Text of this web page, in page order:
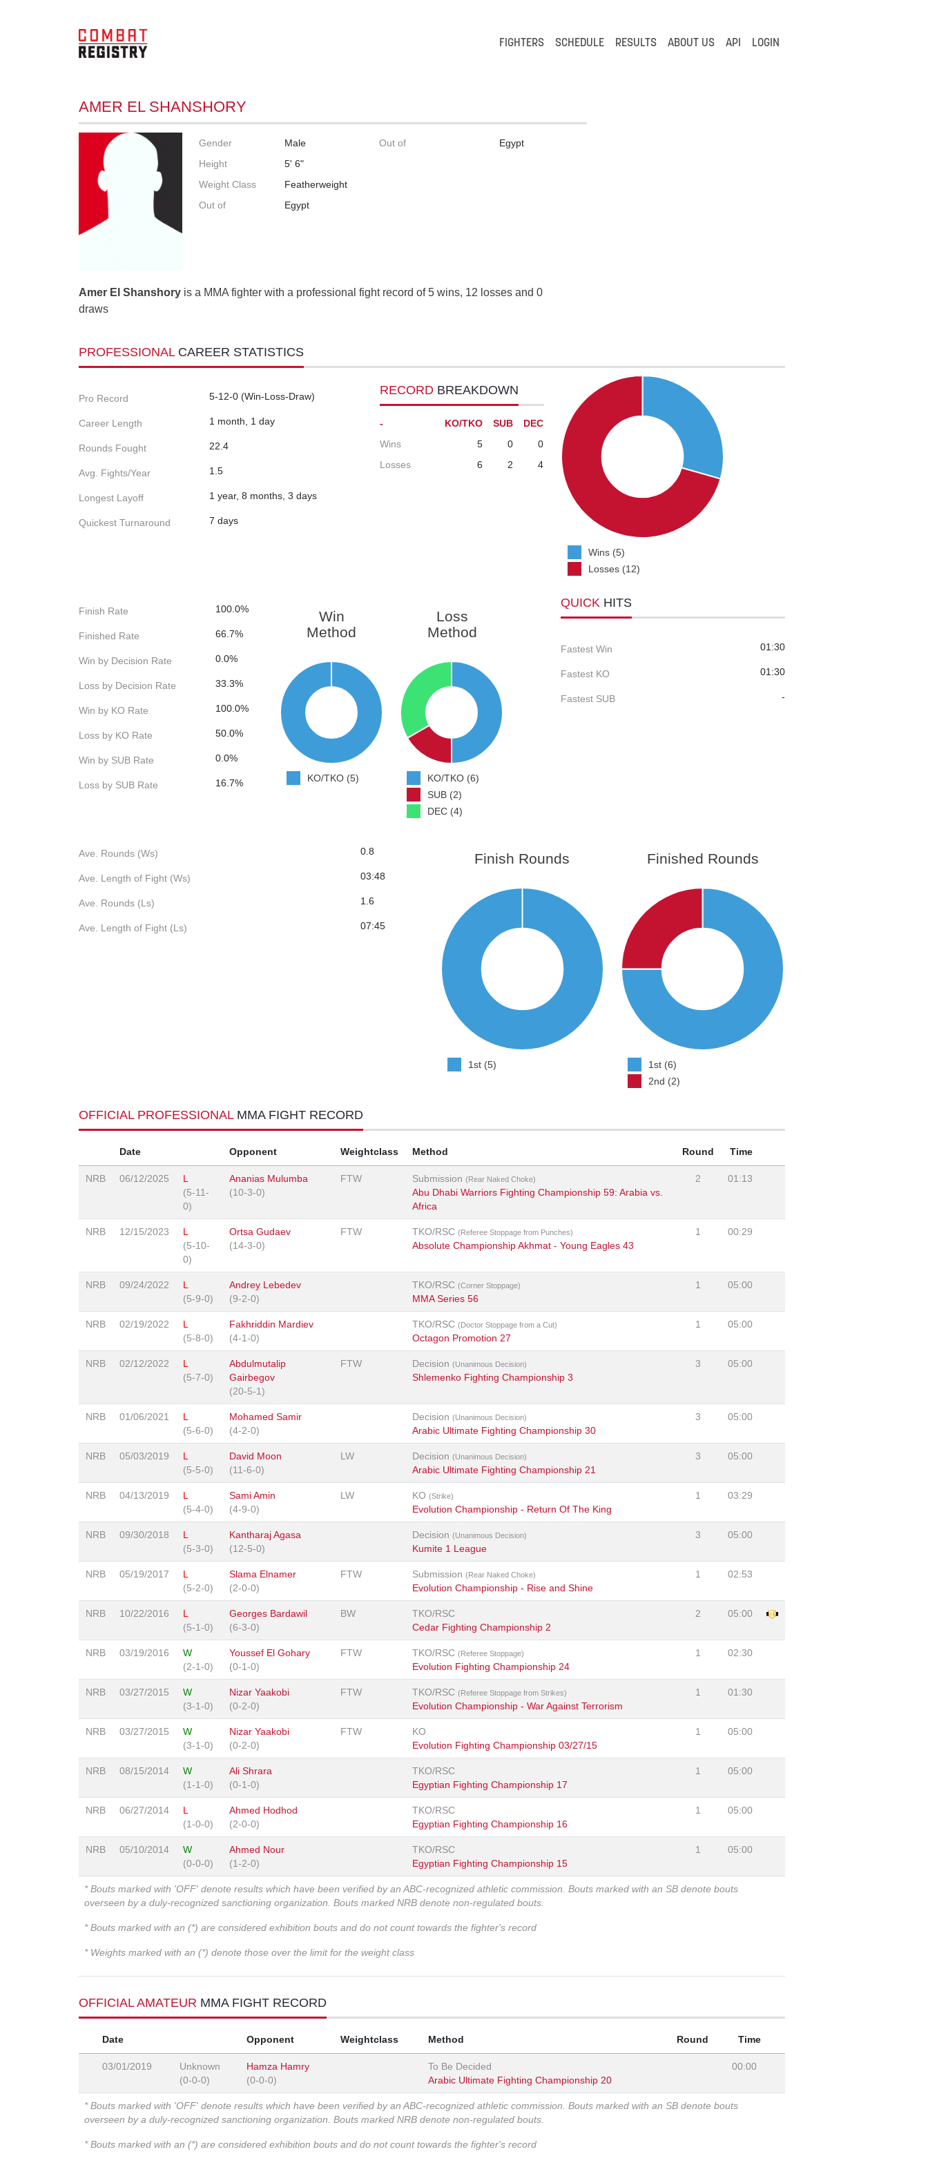
FIGHTERS SCHEDULE RESULTS ABOUT US API LOGIN
AMER EL SHANSHORY
Gender
Male
Height
5' 6"
Weight Class
Featherweight
Out of
Egypt
Out of Egypt
Amer El Shanshory is a MMA fighter with a professional fight record of 5 wins, 12 losses and 0
draws
PROFESSIONAL CAREER STATISTICS
Pro Record 5-12-0 (Win-Loss-Draw)
Career Length 1 month, 1 day
Rounds Fought 22.4
Avg. Fights/Year 1.5
Longest Layoff 1 year, 8 months, 3 days
Quickest Turnaround 7 days
RECORD BREAKDOWN
- KO/TKO SUB
DEC
Wins
5 0
0
Losses
6 2 4
Wins (5)
Losses (12)
Finish Rate 100.0%
Finished Rate 66.7%
Win by Decision Rate 0.0%
Loss by Decision Rate 33.3%
Win by KO Rate 100.0%
Loss by KO Rate 50.0%
Win by SUB Rate 0.0%
Loss by SUB Rate 16.7%
Win
Method
KO/TKO (5)
Loss
Method
KO/TKO (6)
SUB (2)
DEC (4)
QUICK HITS
Fastest Win 01:30
Fastest KO 01:30
Fastest SUB -
Ave. Rounds (Ws) 0.8
Ave. Length of Fight (Ws) 03:48
Ave. Rounds (Ls) 1.6
Ave. Length of Fight (Ls) 07:45
Finish Rounds
1st (5)
Finished Rounds
1st (6)
2nd (2)
OFFICIAL PROFESSIONAL MMA FIGHT RECORD
Date Opponent Weightclass Method Round Time
NRB 06/12/2025
L
(5-11-
0)
Ananias Mulumba
(10-3-0)
FTW Submission (Rear Naked Choke)
Abu Dhabi Warriors Fighting Championship 59: Arabia vs.
Africa
2 01:13
NRB 12/15/2023
L
(5-10-
0)
Ortsa Gudaev
(14-3-0)
FTW TKO/RSC (Referee Stoppage from Punches)
Absolute Championship Akhmat - Young Eagles 43
1 00:29
NRB 09/24/2022
L
(5-9-0)
Andrey Lebedev
(9-2-0)
TKO/RSC (Corner Stoppage)
MMA Series 56
1 05:00
NRB 02/19/2022
L
(5-8-0)
Fakhriddin Mardiev
(4-1-0)
TKO/RSC (Doctor Stoppage from a Cut)
Octagon Promotion 27
1 05:00
NRB 02/12/2022
L
(5-7-0)
Abdulmutalip
Gairbegov
(20-5-1)
FTW Decision (Unanimous Decision)
Shlemenko Fighting Championship 3
3 05:00
NRB 01/06/2021
L
(5-6-0)
Mohamed Samir
(4-2-0)
Decision (Unanimous Decision)
Arabic Ultimate Fighting Championship 30
3 05:00
NRB 05/03/2019
L
(5-5-0)
David Moon
(11-6-0)
LW Decision (Unanimous Decision)
Arabic Ultimate Fighting Championship 21
3 05:00
NRB 04/13/2019
L
(5-4-0)
Sami Amin
(4-9-0)
LW KO (Strike)
Evolution Championship - Return Of The King
1 03:29
NRB 09/30/2018
L
(5-3-0)
Kantharaj Agasa
(12-5-0)
Decision (Unanimous Decision)
Kumite 1 League
3 05:00
NRB 05/19/2017
L
(5-2-0)
Slama Elnamer
(2-0-0)
FTW Submission (Rear Naked Choke)
Evolution Championship - Rise and Shine
1 02:53
NRB 10/22/2016
L
(5-1-0)
Georges Bardawil
(6-3-0)
BW
TKO/RSC
Cedar Fighting Championship 2
2 05:00
NRB 03/19/2016
W
(2-1-0)
Youssef El Gohary
(0-1-0)
FTW TKO/RSC (Referee Stoppage)
Evolution Fighting Championship 24
1 02:30
NRB 03/27/2015
W
(3-1-0)
Nizar Yaakobi
(0-2-0)
FTW TKO/RSC (Referee Stoppage from Strikes)
Evolution Championship - War Against Terrorism
1 01:30
NRB 03/27/2015
W
(3-1-0)
Nizar Yaakobi
(0-2-0)
FTW
KO
Evolution Fighting Championship 03/27/15
1 05:00
NRB 08/15/2014
W
(1-1-0)
Ali Shrara
(0-1-0)
TKO/RSC
Egyptian Fighting Championship 17
1 05:00
NRB 06/27/2014
L
(1-0-0)
Ahmed Hodhod
(2-0-0)
TKO/RSC
Egyptian Fighting Championship 16
1 05:00
NRB 05/10/2014
W
(0-0-0)
Ahmed Nour
(1-2-0)
TKO/RSC
Egyptian Fighting Championship 15
1 05:00
* Bouts marked with 'OFF' denote results which have been verified by an ABC-recognized athletic commission. Bouts marked with an SB denote bouts
overseen by a duly-recognized sanctioning organization. Bouts marked NRB denote non-regulated bouts.
* Bouts marked with an (*) are considered exhibition bouts and do not count towards the fighter's record
* Weights marked with an (*) denote those over the limit for the weight class
OFFICIAL AMATEUR MMA FIGHT RECORD
Date Opponent Weightclass Method Round Time
03/01/2019
Unknown
(0-0-0)
Hamza Hamry
(0-0-0)
To Be Decided
Arabic Ultimate Fighting Championship 20
00:00
* Bouts marked with 'OFF' denote results which have been verified by an ABC-recognized athletic commission. Bouts marked with an SB denote bouts
overseen by a duly-recognized sanctioning organization. Bouts marked NRB denote non-regulated bouts.
* Bouts marked with an (*) are considered exhibition bouts and do not count towards the fighter's record